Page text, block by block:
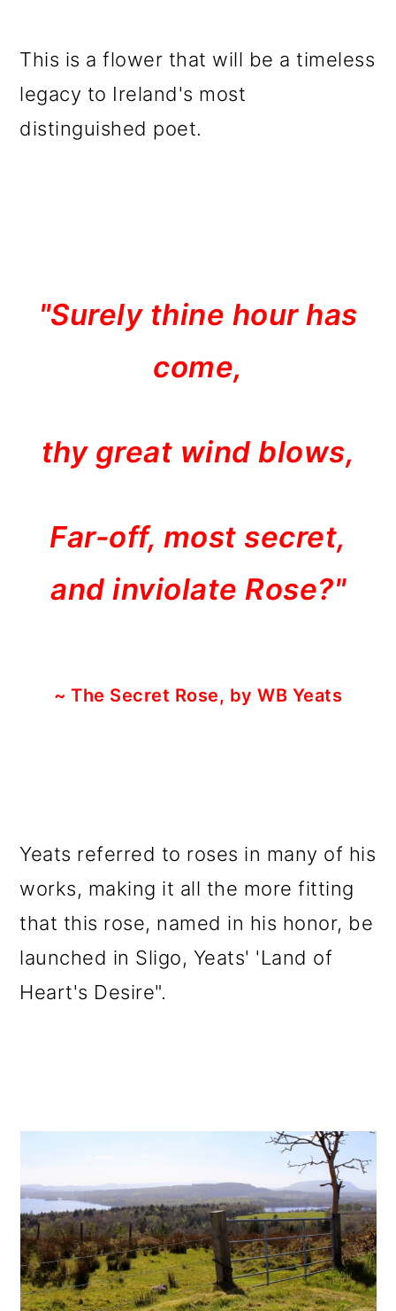
This is a flower that will be a timeless
legacy to Ireland's most
distinguished poet.
"Surely thine hour has
come,
thy great wind blows,
Far-off, most secret,
and inviolate Rose?"
~ The Secret Rose, by WB Yeats
Yeats referred to roses in many of his
works, making it all the more fitting
that this rose, named in his honor, be
launched in Sligo, Yeats' 'Land of
Heart's Desire".